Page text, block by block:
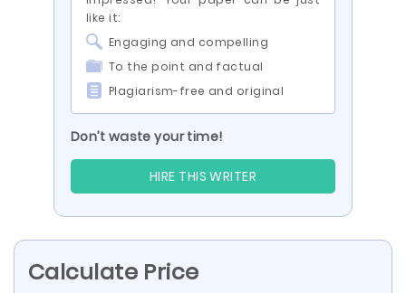
like it:
Engaging and compelling
To the point and factual
Plagiarism-free and original
Don’t waste your time!
HIRE THIS WRITER
Calculate Price